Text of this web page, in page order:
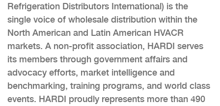
Refrigeration Distributors International) is the
single voice of wholesale distribution within the
North American and Latin American HVACR
markets. A non-profit association, HARDI serves
its members through government affairs and
advocacy efforts, market intelligence and
benchmarking, training programs, and world class
events. HARDI proudly represents more than 490